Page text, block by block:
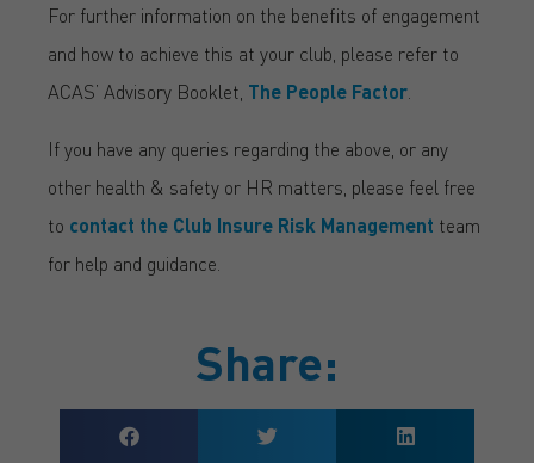
For further information on the benefits of engagement
and how to achieve this at your club, please refer to
ACAS’ Advisory Booklet, The People Factor
If you have any queries regarding the above, or any
other health & safety or HR matters, please feel free
to contact the Club Insure Risk Management team
for help and guidance.
Share: